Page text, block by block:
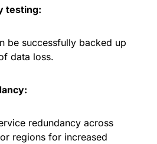
testing:
be successfully backed up
data loss.
redundancy across
regions for increased